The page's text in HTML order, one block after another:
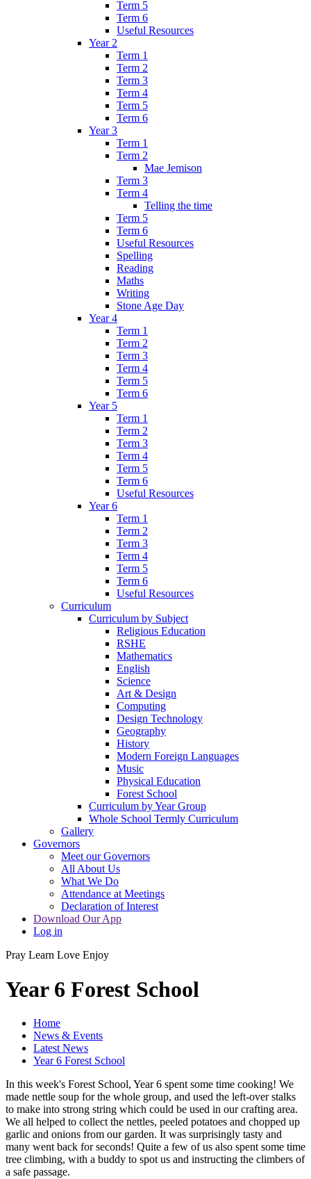
Term 5
Term 6
Useful Resources
Year 2
Term 1
Term 2
Term 3
Term 4
Term 5
Term 6
Year 3
Term 1
Term 2
Mae Jemison
Term 3
Term 4
Telling the time
Term 5
Term 6
Useful Resources
Spelling
Reading
Maths
Writing
Stone Age Day
Year 4
Term 1
Term 2
Term 3
Term 4
Term 5
Term 6
Year 5
Term 1
Term 2
Term 3
Term 4
Term 5
Term 6
Useful Resources
Year 6
Term 1
Term 2
Term 3
Term 4
Term 5
Term 6
Useful Resources
Curriculum
Curriculum by Subject
Religious Education
RSHE
Mathematics
English
Science
Art & Design
Computing
Design Technology
Geography
History
Modern Foreign Languages
Music
Physical Education
Forest School
Curriculum by Year Group
Whole School Termly Curriculum
Gallery
Governors
Meet our Governors
All About Us
What We Do
Attendance at Meetings
Declaration of Interest
Download Our App
Log in
Pray Learn Love Enjoy
Year 6 Forest School
Home
News & Events
Latest News
Year 6 Forest School
In this week's Forest School, Year 6 spent some time cooking! We
made nettle soup for the whole group, and used the left-over stalks
to make into strong string which could be used in our crafting area.
We all helped to collect the nettles, peeled potatoes and chopped up
garlic and onions from our garden. It was surprisingly tasty and
many went back for seconds! Quite a few of us also spent some time
tree climbing, with a buddy to spot us and instructing the climbers of
a safe passage.